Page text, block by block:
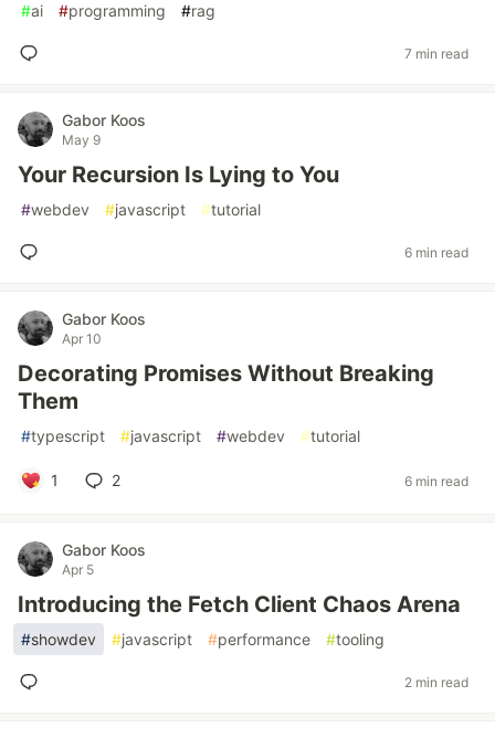
#ai #programming #rag
7 min read
Gabor Koos
May 9
Your Recursion Is Lying to You
#webdev #javascript #tutorial
6 min read
Gabor Koos
Apr 10
Decorating Promises Without Breaking
Them
#typescript #javascript #webdev #tutorial
1 2 6 min read
Gabor Koos
Apr 5
Introducing the Fetch Client Chaos Arena
#showdev #javascript #performance #tooling
2 min read